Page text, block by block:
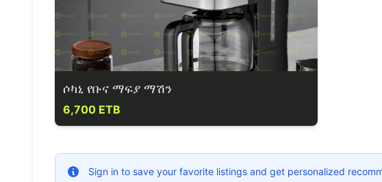
ሶካኒ የቡና ማፍያ ማሽን
6,700 ETB
Sign in to save your favorite listings and get personalized